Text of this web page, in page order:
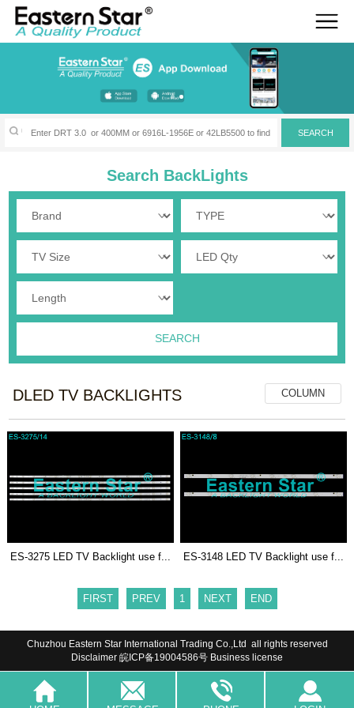
Search BackLights
COLUMN
DLED TV BACKLIGHTS
ES-3275 LED TV Backlight use f... ES-3148 LED TV Backlight use f...
FIRST PREV 1 NEXT END
Chuzhou Eastern Star International Trading Co.,Ltd all rights reserved
Disclaimer 皖ICP备19004586号 Business license